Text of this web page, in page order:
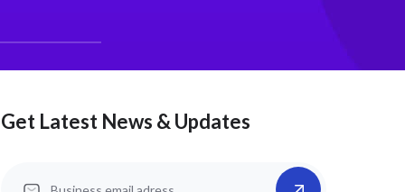
Get Latest News & Updates